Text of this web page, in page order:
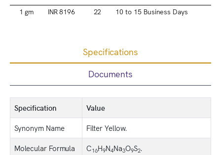
1 gm INR 8196 22 10 to 15 Business Days
Specifications
Documents
Specification
Value
Synonym Name
Filter Yellow.
Molecular Formula
C16H9N4Na3O9S2.